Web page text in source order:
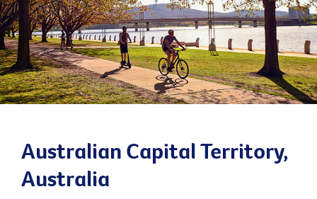
Australian Capital Territory,
Australia